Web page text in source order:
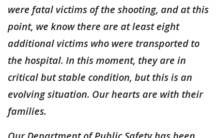
were fatal victims of the shooting, and at this
point, we know there are at least eight
additional victims who were transported to
the hospital. In this moment, they are in
critical but stable condition, but this is an
evolving situation. Our hearts are with their
families.